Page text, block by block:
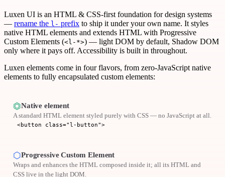
Luxen UI is an HTML & CSS-first foundation for design systems
— rename the l- prefix to ship it under your own name. It styles
native HTML elements and extends HTML with Progressive
Custom Elements (<l-*>) — light DOM by default, Shadow DOM
only where it pays off. Accessibility is built in throughout.
Luxen elements come in four flavors, from zero-JavaScript native
elements to fully encapsulated custom elements:
⏣Native element
A standard HTML element styled purely with CSS — no JavaScript at all.
<button class="l-button">
⬡Progressive Custom Element
Wraps and enhances the HTML composed inside it; all its HTML and
CSS live in the light DOM.